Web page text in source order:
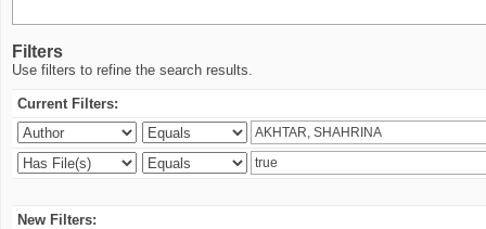
Filters
Use filters to refine the search results.
Current Filters:
New Filters: